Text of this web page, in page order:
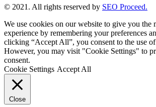
© 2021. All rights reserved by SEO Proceed.
We use cookies on our website to give you the
experience by remembering your preferences
clicking “Accept All”, you consent to the use
However, you may visit "Cookie Settings" to
consent.
Cookie Settings Accept All
Close